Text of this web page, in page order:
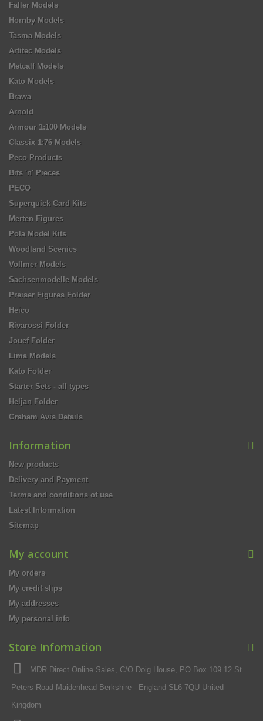
Faller Models
Hornby Models
Tasma Models
Artitec Models
Metcalf Models
Kato Models
Brawa
Arnold
Armour 1:100 Models
Classix 1:76 Models
Peco Products
Bits 'n' Pieces
PECO
Superquick Card Kits
Merten Figures
Pola Model Kits
Woodland Scenics
Vollmer Models
Sachsenmodelle Models
Preiser Figures Folder
Heico
Rivarossi Folder
Jouef Folder
Lima Models
Kato Folder
Starter Sets - all types
Heljan Folder
Graham Avis Details
Information
New products
Delivery and Payment
Terms and conditions of use
Latest Information
Sitemap
My account
My orders
My credit slips
My addresses
My personal info
Store Information
MDR Direct Online Sales, C/O Doig House, PO Box 109 12 St
Peters Road Maidenhead Berkshire - England SL6 7QU United
Kingdom